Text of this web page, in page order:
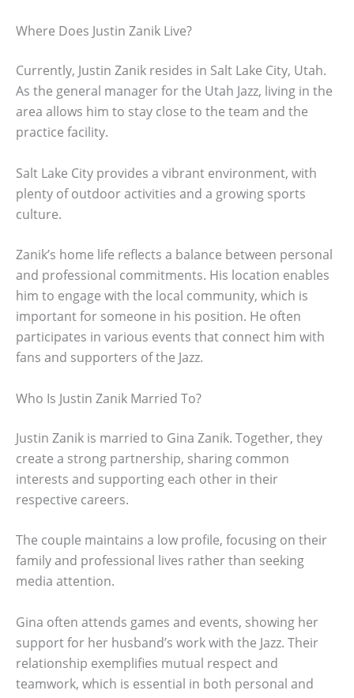
Where Does Justin Zanik Live?
Currently, Justin Zanik resides in Salt Lake City, Utah.
As the general manager for the Utah Jazz, living in the
area allows him to stay close to the team and the
practice facility.
Salt Lake City provides a vibrant environment, with
plenty of outdoor activities and a growing sports
culture.
Zanik’s home life reflects a balance between personal
and professional commitments. His location enables
him to engage with the local community, which is
important for someone in his position. He often
participates in various events that connect him with
fans and supporters of the Jazz.
Who Is Justin Zanik Married To?
Justin Zanik is married to Gina Zanik. Together, they
create a strong partnership, sharing common
interests and supporting each other in their
respective careers.
The couple maintains a low profile, focusing on their
family and professional lives rather than seeking
media attention.
Gina often attends games and events, showing her
support for her husband’s work with the Jazz. Their
relationship exemplifies mutual respect and
teamwork, which is essential in both personal and